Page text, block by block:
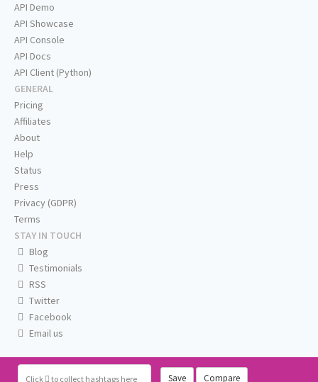
Click to collect hashtags here Save Compare
API Demo
API Showcase
API Console
API Docs
API Client (Python)
GENERAL
Pricing
Affiliates
About
Help
Status
Press
Privacy (GDPR)
Terms
STAY IN TOUCH
Blog
Testimonials
RSS
Twitter
Facebook
Email us